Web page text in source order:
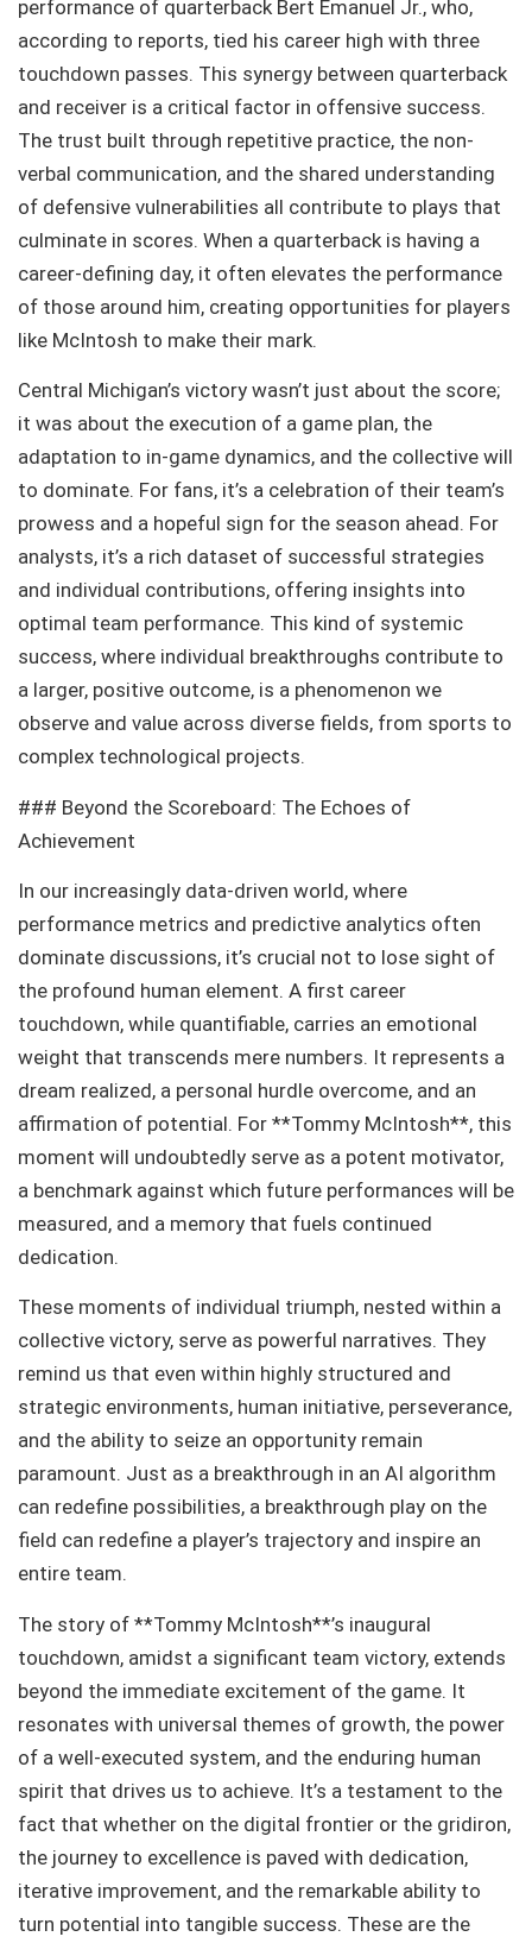
performance of quarterback Bert Emanuel Jr., who,
according to reports, tied his career high with three
touchdown passes. This synergy between quarterback
and receiver is a critical factor in offensive success.
The trust built through repetitive practice, the non-
verbal communication, and the shared understanding
of defensive vulnerabilities all contribute to plays that
culminate in scores. When a quarterback is having a
career-defining day, it often elevates the performance
of those around him, creating opportunities for players
like McIntosh to make their mark.
Central Michigan’s victory wasn’t just about the score;
it was about the execution of a game plan, the
adaptation to in-game dynamics, and the collective will
to dominate. For fans, it’s a celebration of their team’s
prowess and a hopeful sign for the season ahead. For
analysts, it’s a rich dataset of successful strategies
and individual contributions, offering insights into
optimal team performance. This kind of systemic
success, where individual breakthroughs contribute to
a larger, positive outcome, is a phenomenon we
observe and value across diverse fields, from sports to
complex technological projects.
### Beyond the Scoreboard: The Echoes of
Achievement
In our increasingly data-driven world, where
performance metrics and predictive analytics often
dominate discussions, it’s crucial not to lose sight of
the profound human element. A first career
touchdown, while quantifiable, carries an emotional
weight that transcends mere numbers. It represents a
dream realized, a personal hurdle overcome, and an
affirmation of potential. For **Tommy McIntosh**, this
moment will undoubtedly serve as a potent motivator,
a benchmark against which future performances will be
measured, and a memory that fuels continued
dedication.
These moments of individual triumph, nested within a
collective victory, serve as powerful narratives. They
remind us that even within highly structured and
strategic environments, human initiative, perseverance,
and the ability to seize an opportunity remain
paramount. Just as a breakthrough in an AI algorithm
can redefine possibilities, a breakthrough play on the
field can redefine a player’s trajectory and inspire an
entire team.
The story of **Tommy McIntosh**’s inaugural
touchdown, amidst a significant team victory, extends
beyond the immediate excitement of the game. It
resonates with universal themes of growth, the power
of a well-executed system, and the enduring human
spirit that drives us to achieve. It’s a testament to the
fact that whether on the digital frontier or the gridiron,
the journey to excellence is paved with dedication,
iterative improvement, and the remarkable ability to
turn potential into tangible success. These are the